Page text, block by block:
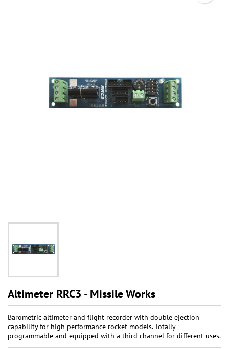
Altimeter RRC3 - Missile Works
Barometric altimeter and flight recorder with double ejection
capability for high performance rocket models. Totally
programmable and equipped with a third channel for different uses.